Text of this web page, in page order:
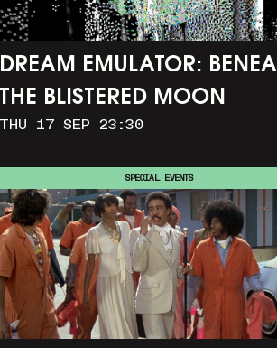
DREAM EMULATOR:
THE BLISTERED MOON
THU 17 SEP 23:30
SPECIAL EVENTS